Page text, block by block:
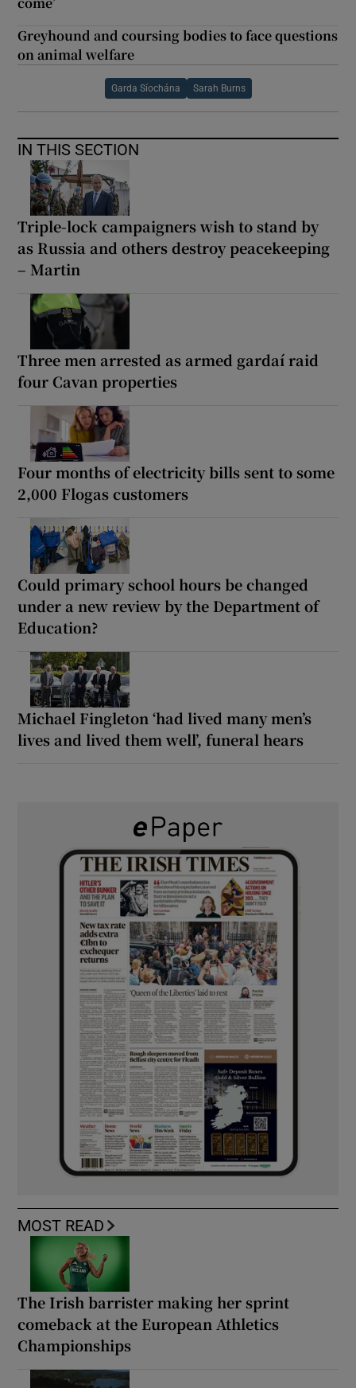
Greyhound and coursing bodies to face questions
on animal welfare
Garda Síochána Sarah Burns
IN THIS SECTION
Triple-lock campaigners wish to stand by
as Russia and others destroy peacekeeping
– Martin
Three men arrested as armed gardaí raid
four Cavan properties
Four months of electricity bills sent to some
2,000 Flogas customers
Could primary school hours be changed
under a new review by the Department of
Education?
Michael Fingleton ‘had lived many men’s
lives and lived them well’, funeral hears
MOST READ
The Irish barrister making her sprint
comeback at the European Athletics
Championships